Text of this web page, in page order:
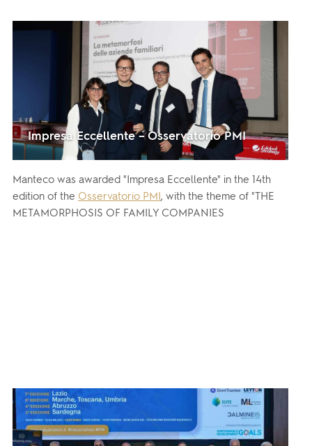
Impresa Eccellente – Osservatorio PMI
Manteco was awarded "Impresa Eccellente" in the 14th
edition of the Osservatorio PMI, with the theme of "THE
METAMORPHOSIS OF FAMILY COMPANIES